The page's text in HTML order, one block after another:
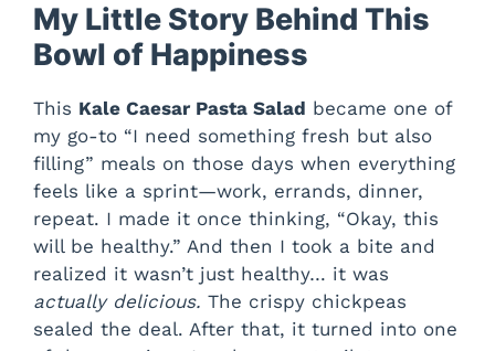
My Little Story Behind This
Bowl of Happiness
This Kale Caesar Pasta Salad became one of
my go-to “I need something fresh but also
filling” meals on those days when everything
feels like a sprint—work, errands, dinner,
repeat. I made it once thinking, “Okay, this
will be healthy.” And then I took a bite and
realized it wasn’t just healthy… it was
actually delicious. The crispy chickpeas
sealed the deal. After that, it turned into one